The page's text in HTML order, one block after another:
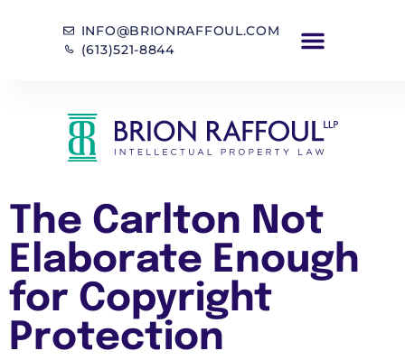
INFO@BRIONRAFFOUL.COM
(613)521-8844
The Carlton Not
Elaborate Enough
for Copyright
Protection